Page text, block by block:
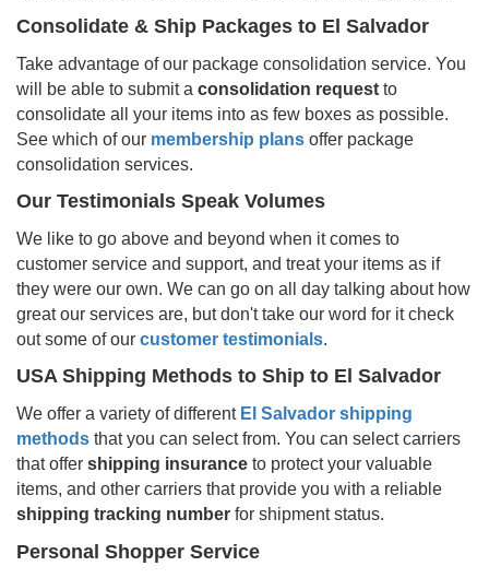
Consolidate & Ship Packages to El Salvador
Take advantage of our package consolidation service. You
will be able to submit a consolidation request to
consolidate all your items into as few boxes as possible.
See which of our membership plans offer package
consolidation services.
Our Testimonials Speak Volumes
We like to go above and beyond when it comes to
customer service and support, and treat your items as if
they were our own. We can go on all day talking about how
great our services are, but don't take our word for it check
out some of our customer testimonials.
USA Shipping Methods to Ship to El Salvador
We offer a variety of different El Salvador shipping
methods that you can select from. You can select carriers
that offer shipping insurance to protect your valuable
items, and other carriers that provide you with a reliable
shipping tracking number for shipment status.
Personal Shopper Service